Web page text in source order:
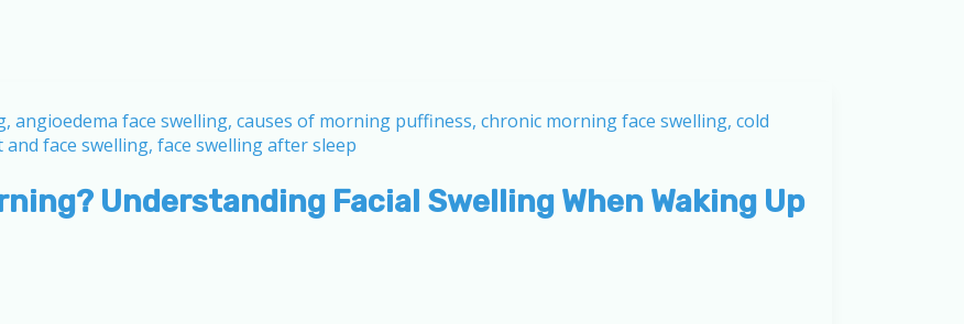
Understanding Facial Swelling When Waking Up